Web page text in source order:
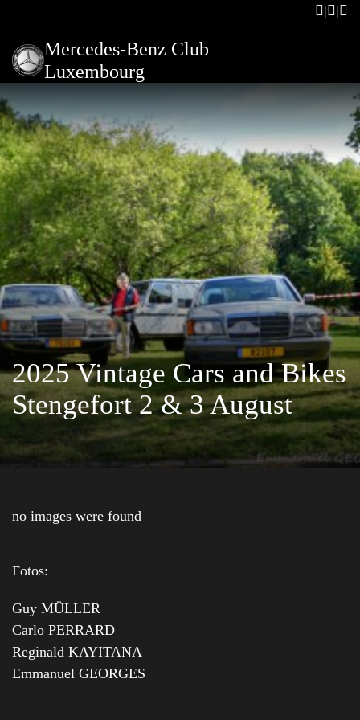
Mercedes-Benz Club
Luxembourg
2025 Vintage Cars and Bikes
Stengefort 2 & 3 August
no images were found
Fotos:
Guy MÜLLER
Carlo PERRARD
Reginald KAYITANA
Emmanuel GEORGES